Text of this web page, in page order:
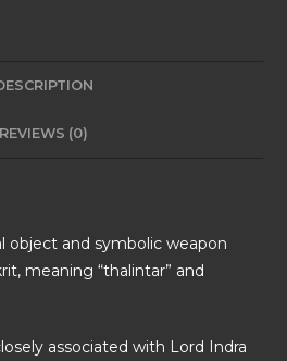
REVIEWS (0)
object and symbolic weapon
meaning “thalintar” and
associated with Lord Indra